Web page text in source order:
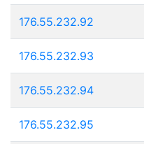
176.55.232.92
176.55.232.93
176.55.232.94
176.55.232.95